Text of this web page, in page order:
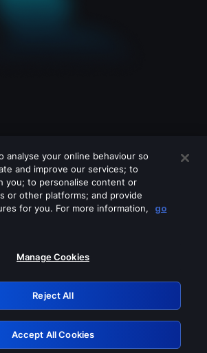
off any of these services
0.4e623017.1786101585.656f834
Retry
analyse your online behaviour so
and improve our services; to
you; to personalise content or
or other platforms; and provide
for you. For more information,
go
Manage Cookies
Reject All
Accept All Cookies